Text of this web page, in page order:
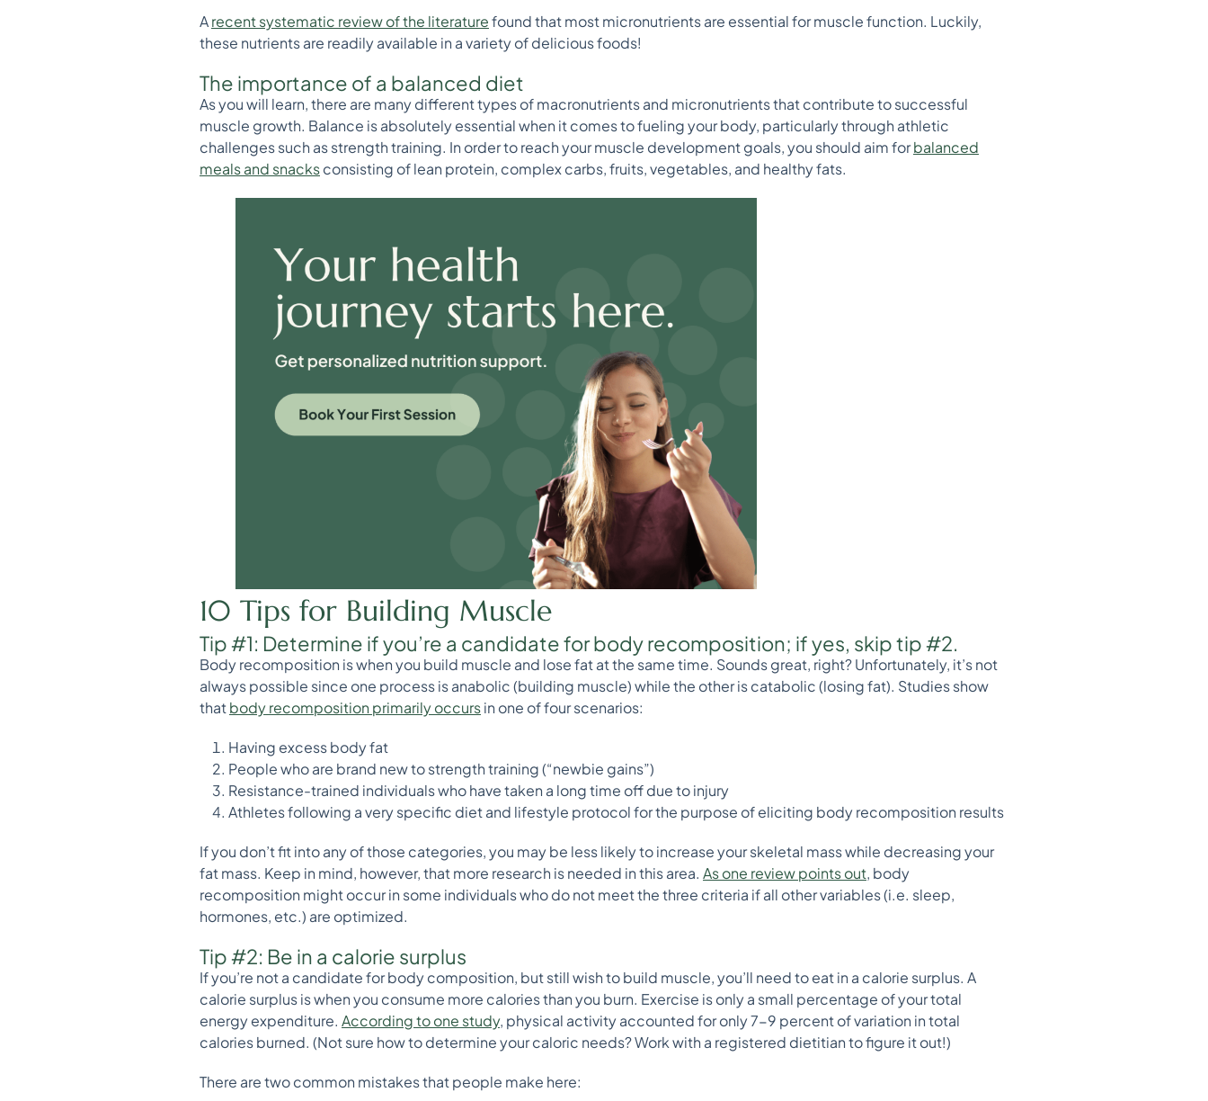
Arecent systematic review of the literaturefound that most micronutrients are essential for muscle function. Luckily,
these nutrients are readily available in a variety of delicious foods!
The importance of a balanced diet
As you will learn, there are many different types of macronutrients and micronutrients that contribute to successful
muscle growth. Balance is absolutely essential when it comes to fueling your body, particularly through athletic
challenges such as strength training. In order to reach your muscle development goals, you should aim forbalanced
meals and snacksconsisting of lean protein, complex carbs, fruits, vegetables, and healthy fats.
10 Tips for Building Muscle
Tip #1: Determine if you’re a candidate for body recomposition; if yes, skip tip #2.
Body recomposition is when you build muscle and lose fat at the same time. Sounds great, right? Unfortunately, it’s not
always possible since one process is anabolic (building muscle) while the other is catabolic (losing fat). Studies show
thatbody recomposition primarily occursin one of four scenarios:
Having excess body fat
People who are brand new to strength training (“newbie gains”)
Resistance-trained individuals who have taken a long time off due to injury
Athletes following a very specific diet and lifestyle protocol for the purpose of eliciting body recomposition results
If you don’t fit into any of those categories, you may be less likely to increase your skeletal mass while decreasing your
fat mass. Keep in mind, however, that more research is needed in this area. As one review points out, body
recomposition might occur in some individuals who do not meet the three criteria if all other variables (i.e. sleep,
hormones, etc.) are optimized.
Tip #2: Be in a calorie surplus
If you’re not a candidate for body composition, but still wish to build muscle, you’ll need to eat in a calorie surplus. A
calorie surplus is when you consume more calories than you burn. Exercise is only a small percentage of your total
energy expenditure. According to one study, physical activity accounted for only 7-9 percent of variation in total
calories burned. (Not sure how to determine your caloric needs? Work with a registered dietitian to figure it out!)
There are two common mistakes that people make here: